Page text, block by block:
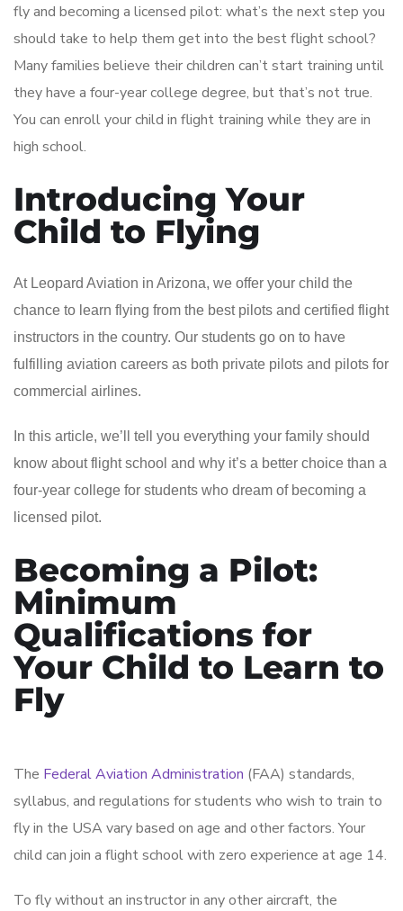
fly and becoming a licensed pilot: what’s the next step you
should take to help them get into the best flight school?
Many families believe their children can’t start training until
they have a four-year college degree, but that’s not true.
You can enroll your child in flight training while they are in
high school.
Introducing Your
Child to Flying
At Leopard Aviation in Arizona, we offer your child the
chance to learn flying from the best pilots and certified flight
instructors in the country. Our students go on to have
fulfilling aviation careers as both private pilots and pilots for
commercial airlines.
In this article, we’ll tell you everything your family should
know about flight school and why it’s a better choice than a
four-year college for students who dream of becoming a
licensed pilot.
Becoming a Pilot:
Minimum
Qualifications for
Your Child to Learn to
Fly
The Federal Aviation Administration (FAA) standards,
syllabus, and regulations for students who wish to train to
fly in the USA vary based on age and other factors. Your
child can join a flight school with zero experience at age 14.
To fly without an instructor in any other aircraft, the